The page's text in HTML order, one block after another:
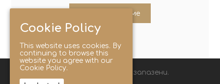
Абонирайте ме
© 2025 Lunchbox®. Всички права запазени.
Cookie Policy
This website uses cookies. By
continuing to browse this
website you agree with our
Cookie Policy.